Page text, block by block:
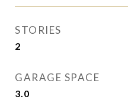
STORIES
2
GARAGE SPACE
3.0